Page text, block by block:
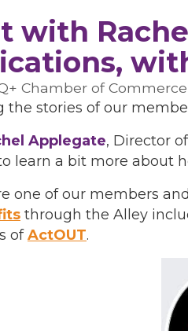
with
Chamber of Commerce
stories of our
Applegate, Director
learn a bit more about
one of our members
through the Alley
ofActOUT.